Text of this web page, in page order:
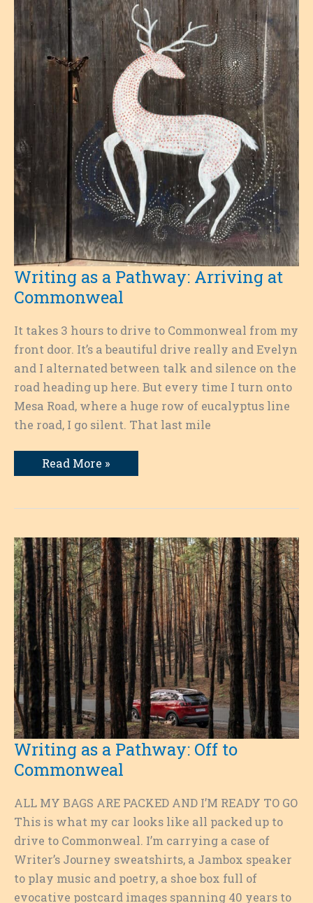
Writing as a Pathway: Arriving at
Commonweal
It takes 3 hours to drive to Commonweal from my
front door. It’s a beautiful drive really and Evelyn
and I alternated between talk and silence on the
road heading up here. But every time I turn onto
Mesa Road, where a huge row of eucalyptus line
the road, I go silent. That last mile
Writing
as
Arriving
Read More »
Writing as a Pathway: Off to
Commonweal
ALL MY BAGS ARE PACKED AND I’M READY TO GO
This is what my car looks like all packed up to
drive to Commonweal. I’m carrying a case of
Writer’s Journey sweatshirts, a Jambox speaker
to play music and poetry, a shoe box full of
evocative postcard images spanning 40 years to